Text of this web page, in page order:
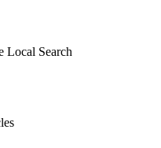
Local Search